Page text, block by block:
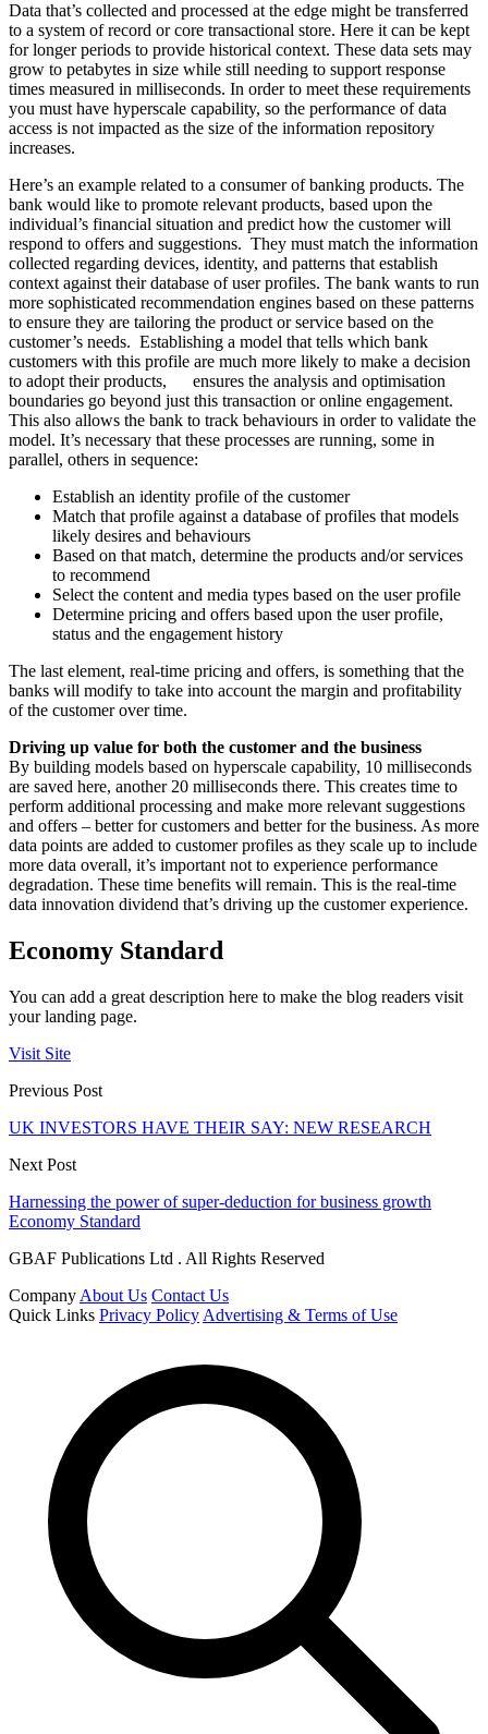
Data that’s collected and processed at the edge might be transferred
to a system of record or core transactional store. Here it can be kept
for longer periods to provide historical context. These data sets may
grow to petabytes in size while still needing to support response
times measured in milliseconds. In order to meet these requirements
you must have hyperscale capability, so the performance of data
access is not impacted as the size of the information repository
increases.
Here’s an example related to a consumer of banking products. The
bank would like to promote relevant products, based upon the
individual’s financial situation and predict how the customer will
respond to offers and suggestions. They must match the information
collected regarding devices, identity, and patterns that establish
context against their database of user profiles. The bank wants to run
more sophisticated recommendation engines based on these patterns
to ensure they are tailoring the product or service based on the
customer’s needs. Establishing a model that tells which bank
customers with this profile are much more likely to make a decision
to adopt their products, ensures the analysis and optimisation
boundaries go beyond just this transaction or online engagement.
This also allows the bank to track behaviours in order to validate the
model. It’s necessary that these processes are running, some in
parallel, others in sequence:
Establish an identity profile of the customer
Match that profile against a database of profiles that models
likely desires and behaviours
Based on that match, determine the products and/or services
to recommend
Select the content and media types based on the user profile
Determine pricing and offers based upon the user profile,
status and the engagement history
The last element, real-time pricing and offers, is something that the
banks will modify to take into account the margin and profitability
of the customer over time.
Driving up value for both the customer and the business
By building models based on hyperscale capability, 10 milliseconds
are saved here, another 20 milliseconds there. This creates time to
perform additional processing and make more relevant suggestions
and offers – better for customers and better for the business. As more
data points are added to customer profiles as they scale up to include
more data overall, it’s important not to experience performance
degradation. These time benefits will remain. This is the real-time
data innovation dividend that’s driving up the customer experience.
Economy Standard
You can add a great description here to make the blog readers visit
your landing page.
Visit Site
Previous Post
UK INVESTORS HAVE THEIR SAY: NEW RESEARCH
Next Post
Harnessing the power of super-deduction for business growth
Economy Standard
GBAF Publications Ltd . All Rights Reserved
Company About Us Contact Us
Quick Links Privacy Policy Advertising & Terms of Use